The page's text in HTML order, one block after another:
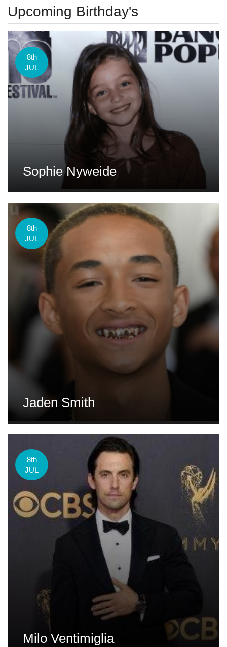
Upcoming Birthday's
8th
JUL
Sophie Nyweide
8th
JUL
Jaden Smith
8th
JUL
Milo Ventimiglia